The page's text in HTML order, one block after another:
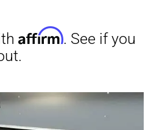
was:
$19.00.$9.00.